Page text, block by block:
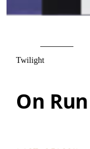
Twilight
On